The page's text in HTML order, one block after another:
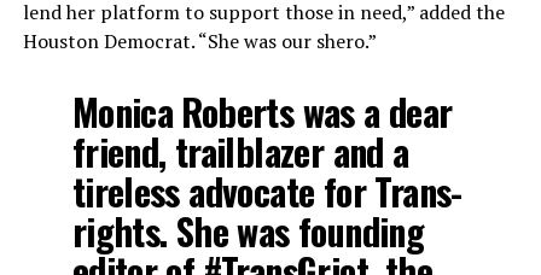
lend her platform to support those in need,” added the
Houston Democrat. “She was our shero.”
Monica Roberts was a dear
friend, trailblazer and a
tireless advocate for Trans-
rights. She was founding